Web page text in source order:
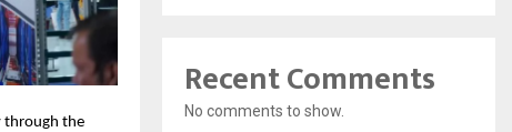
through the
Recent Comments
No comments to show.